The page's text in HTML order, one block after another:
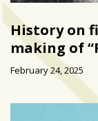
History on
making of
February 24, 2025